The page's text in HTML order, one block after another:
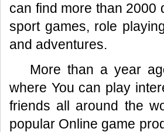
can find more than 2000
sport games, role
and adventures.
More than a year
where You can play
friends all around the
popular Online game